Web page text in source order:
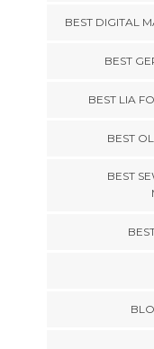
BEST DIGITAL
BEST
BEST LIA
BEST
BEST